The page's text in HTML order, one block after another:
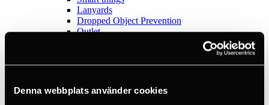
Denna webbplats använder cookies
Lanyards
Dropped Object Prevention
Outlet
Anchors
Crashpads
Figure 8 descenders